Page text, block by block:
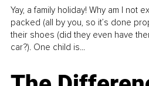
Yay, a family holiday! Why am I not
packed (all by you, so it’s done
their shoes (did they even have
car?). One child is...